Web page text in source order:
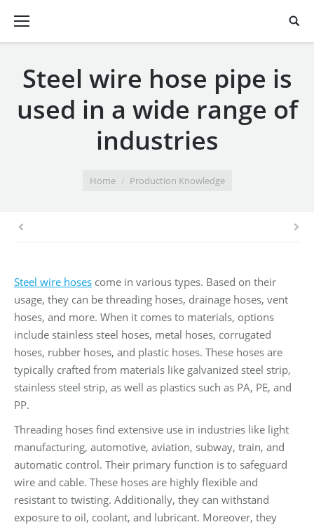
Steel wire hose pipe is
used in a wide range of
industries
Home Production Knowledge
Steel wire hoses come in various types. Based on their
usage, they can be threading hoses, drainage hoses, vent
hoses, and more. When it comes to materials, options
include stainless steel hoses, metal hoses, corrugated
hoses, rubber hoses, and plastic hoses. These hoses are
typically crafted from materials like galvanized steel strip,
stainless steel strip, as well as plastics such as PA, PE, and
PP.
Threading hoses find extensive use in industries like light
manufacturing, automotive, aviation, subway, train, and
automatic control. Their primary function is to safeguard
wire and cable. These hoses are highly flexible and
resistant to twisting. Additionally, they can withstand
exposure to oil, coolant, and lubricant. Moreover, they